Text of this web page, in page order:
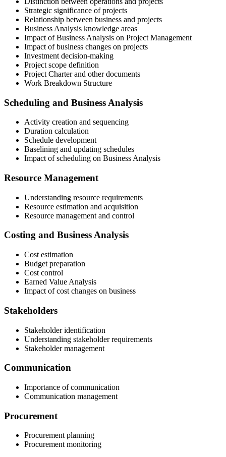
Strategic significance of projects
Relationship between business and projects
Business Analysis knowledge areas
Impact of Business Analysis on Project Management
Impact of business changes on projects
Investment decision-making
Project scope definition
Project Charter and other documents
Work Breakdown Structure
Scheduling and Business Analysis
Activity creation and sequencing
Duration calculation
Schedule development
Baselining and updating schedules
Impact of scheduling on Business Analysis
Resource Management
Understanding resource requirements
Resource estimation and acquisition
Resource management and control
Costing and Business Analysis
Cost estimation
Budget preparation
Cost control
Earned Value Analysis
Impact of cost changes on business
Stakeholders
Stakeholder identification
Understanding stakeholder requirements
Stakeholder management
Communication
Importance of communication
Communication management
Procurement
Procurement planning
Procurement monitoring